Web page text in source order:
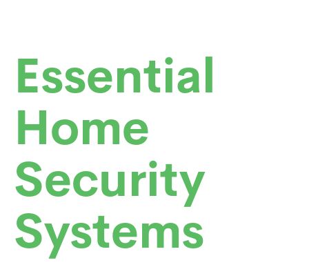
Essential
Home
Security
Systems